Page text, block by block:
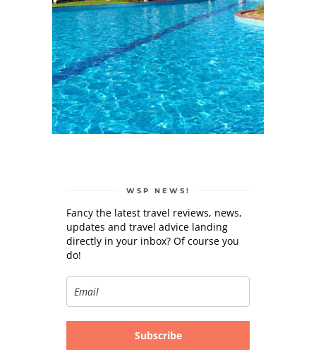
WSP NEWS!
Fancy the latest travel reviews, news,
updates and travel advice landing
directly in your inbox? Of course you
do!
Subscribe